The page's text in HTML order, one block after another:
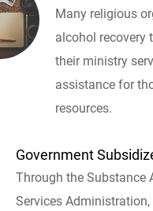
Many religious
alcohol recovery
their ministry
assistance for
resources.
Government
Through the Substance
Services